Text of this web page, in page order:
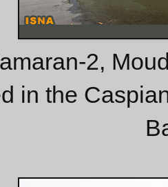
2,
in the